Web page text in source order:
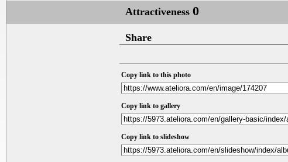
Attractiveness 0
Share
Copy link to this photo
Copy link to gallery
Copy link to slideshow